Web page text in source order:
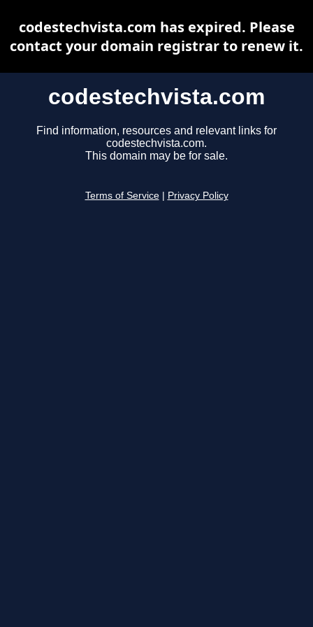
codestechvista.com
Find information, resources and relevant links for
codestechvista.com.
This domain may be for sale.
Terms of Service Privacy Policy
codestechvista.com has expired. Please
contact your domain registrar to renew it.